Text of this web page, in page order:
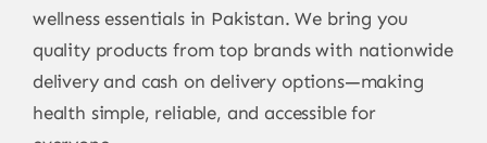
wellness essentials in Pakistan. We bring you
quality products from top brands with nationwide
delivery and cash on delivery options—making
health simple, reliable, and accessible for